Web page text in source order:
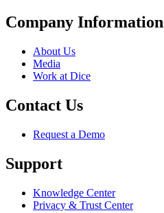
Company Information
About Us
Media
Work at Dice
Contact Us
Request a Demo
Support
Knowledge Center
Privacy & Trust Center